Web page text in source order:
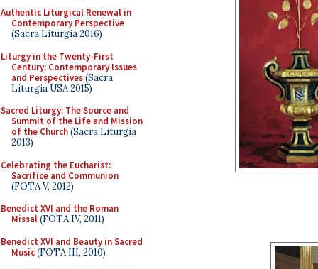
Authentic Liturgical Renewal in
Contemporary Perspective
(Sacra Liturgia 2016)
Liturgy in the Twenty-First
Century: Contemporary Issues
and Perspectives(Sacra
Liturgia USA 2015)
Sacred Liturgy: The Source and
Summit of the Life and Mission
of the Church(Sacra Liturgia
2013)
Celebrating the Eucharist:
Sacrifice and Communion
(FOTA V, 2012)
Benedict XVI and the Roman
Missal(FOTA IV, 2011)
Benedict XVI and Beauty in Sacred
Music(FOTA III, 2010)